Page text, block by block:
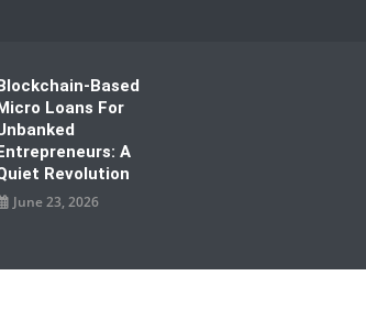
Based
Loans For
A
Revolution
June 23, 2026